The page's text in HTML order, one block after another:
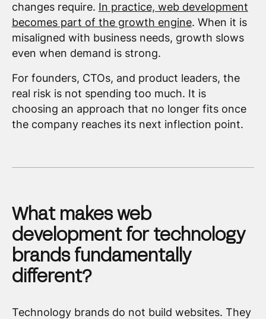
changes require. In practice, web development
becomes part of the growth engine. When it is
misaligned with business needs, growth slows
even when demand is strong.
For founders, CTOs, and product leaders, the
real risk is not spending too much. It is
choosing an approach that no longer fits once
the company reaches its next inflection point.
What makes web
development for technology
brands fundamentally
different?
Technology brands do not build websites. They